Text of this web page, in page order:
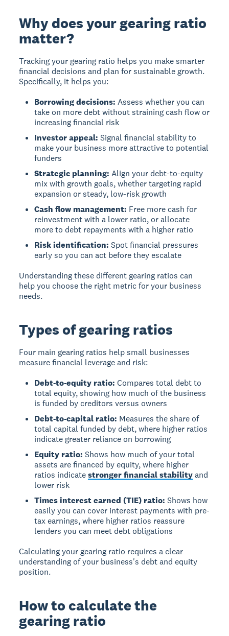
Why does your gearing ratio
matter?
Tracking your gearing ratio helps you make smarter
financial decisions and plan for sustainable growth.
Specifically, it helps you:
Borrowing decisions: Assess whether you can
take on more debt without straining cash flow or
increasing financial risk
Investor appeal: Signal financial stability to
make your business more attractive to potential
funders
Strategic planning: Align your debt-to-equity
mix with growth goals, whether targeting rapid
expansion or steady, low-risk growth
Cash flow management: Free more cash for
reinvestment with a lower ratio, or allocate
more to debt repayments with a higher ratio
Risk identification: Spot financial pressures
early so you can act before they escalate
Understanding these different gearing ratios can
help you choose the right metric for your business
needs.
Types of gearing ratios
Four main gearing ratios help small businesses
measure financial leverage and risk:
Debt-to-equity ratio: Compares total debt to
total equity, showing how much of the business
is funded by creditors versus owners
Debt-to-capital ratio: Measures the share of
total capital funded by debt, where higher ratios
indicate greater reliance on borrowing
Equity ratio: Shows how much of your total
assets are financed by equity, where higher
ratios indicatestronger financial stabilityand
lower risk
Times interest earned (TIE) ratio: Shows how
easily you can cover interest payments with pre-
tax earnings, where higher ratios reassure
lenders you can meet debt obligations
Calculating your gearing ratio requires a clear
understanding of your business's debt and equity
position.
How to calculate the
gearing ratio